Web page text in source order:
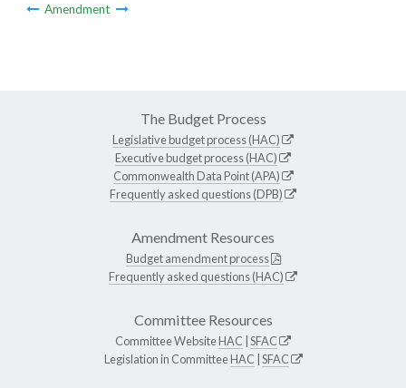
Amendment
The Budget Process
Legislative budget process (HAC)
Executive budget process (HAC)
Commonwealth Data Point (APA)
Frequently asked questions (DPB)
Amendment Resources
Budget amendment process
Frequently asked questions (HAC)
Committee Resources
Committee WebsiteHAC SFAC
Legislation in CommitteeHAC SFAC